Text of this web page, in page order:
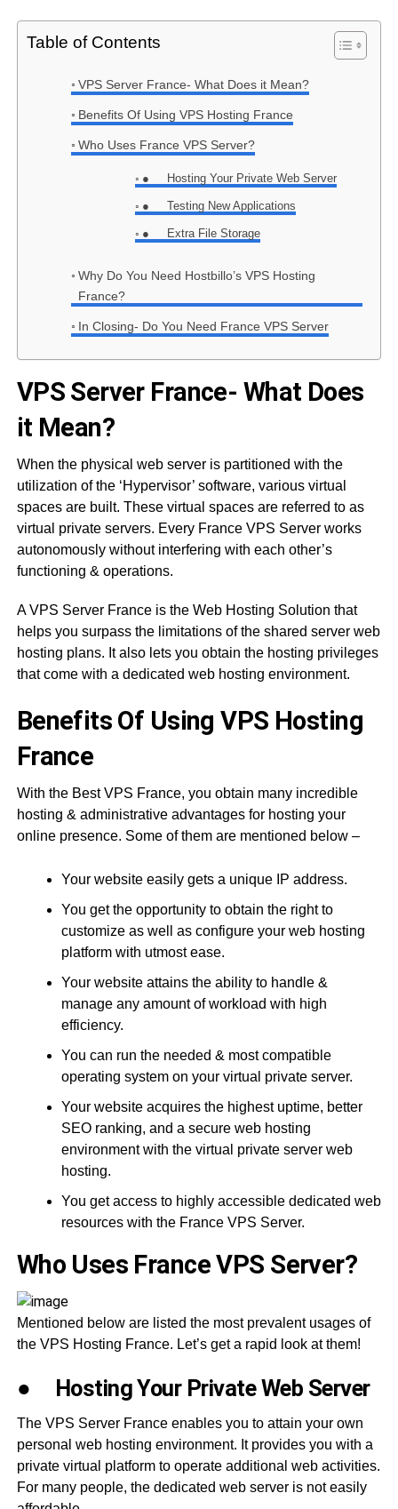
Table of Contents
VPS Server France- What Does it Mean?
Benefits Of Using VPS Hosting France
Who Uses France VPS Server?
● Hosting Your Private Web Server
● Testing New Applications
● Extra File Storage
Why Do You Need Hostbillo’s VPS Hosting
France?
In Closing- Do You Need France VPS Server
VPS Server France- What Does
it Mean?
When the physical web server is partitioned with the
utilization of the ‘Hypervisor’ software, various virtual
spaces are built. These virtual spaces are referred to as
virtual private servers. Every France VPS Server works
autonomously without interfering with each other’s
functioning & operations.
A VPS Server France is the Web Hosting Solution that
helps you surpass the limitations of the shared server web
hosting plans. It also lets you obtain the hosting privileges
that come with a dedicated web hosting environment.
Benefits Of Using VPS Hosting
France
With the Best VPS France, you obtain many incredible
hosting & administrative advantages for hosting your
online presence. Some of them are mentioned below –
Your website easily gets a unique IP address.
You get the opportunity to obtain the right to
customize as well as configure your web hosting
platform with utmost ease.
Your website attains the ability to handle &
manage any amount of workload with high
efficiency.
You can run the needed & most compatible
operating system on your virtual private server.
Your website acquires the highest uptime, better
SEO ranking, and a secure web hosting
environment with the virtual private server web
hosting.
You get access to highly accessible dedicated web
resources with the France VPS Server.
Who Uses France VPS Server?
Mentioned below are listed the most prevalent usages of
the VPS Hosting France. Let’s get a rapid look at them!
● Hosting Your Private Web Server
The VPS Server France enables you to attain your own
personal web hosting environment. It provides you with a
private virtual platform to operate additional web activities.
For many people, the dedicated web server is not easily